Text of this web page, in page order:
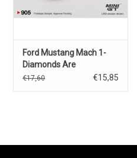
Ford Mustang Mach 1-
Diamonds Are
Forever(1971)English
€17,60 €15,85